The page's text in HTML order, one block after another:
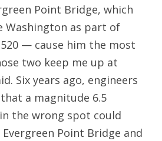
Point Bridge, which
Washington as part of
— cause him the most
two keep me up at
Six years ago, engineers
a magnitude 6.5
the wrong spot could
Point Bridge and